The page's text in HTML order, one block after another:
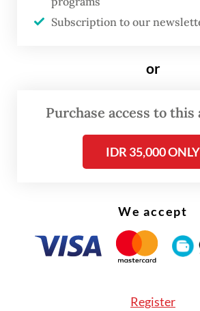
strength, regulatory
pressing domestic
The latest trip has also
strategy, with opposition
policy observers arguing that
and expected outcomes of
Subscription to our
or
Purchase access to
IDR 35,000 ONLY
We accept
Register